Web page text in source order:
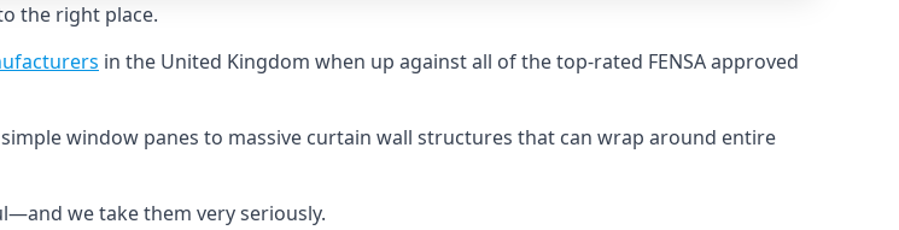
the right place.
in the United Kingdom when up against all of the top-rated FENSA approved
window panes to massive curtain wall structures that can wrap around entire
we take them very seriously.